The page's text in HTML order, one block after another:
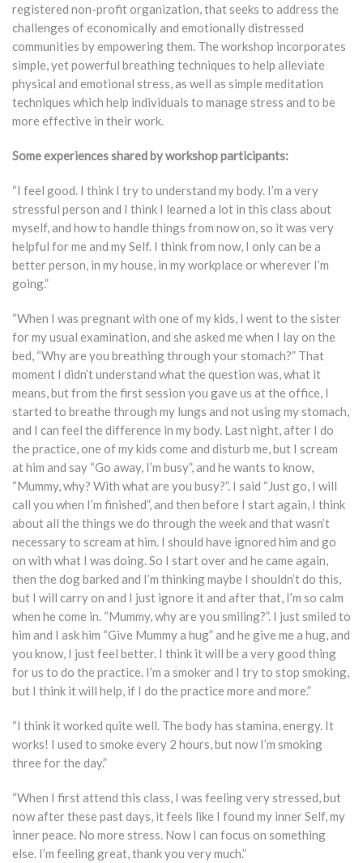
registered non-profit organization, that seeks to address the
challenges of economically and emotionally distressed
communities by empowering them. The workshop incorporates
simple, yet powerful breathing techniques to help alleviate
physical and emotional stress, as well as simple meditation
techniques which help individuals to manage stress and to be
more effective in their work.
Some experiences shared by workshop participants:
“I feel good. I think I try to understand my body. I’m a very
stressful person and I think I learned a lot in this class about
myself, and how to handle things from now on, so it was very
helpful for me and my Self. I think from now, I only can be a
better person, in my house, in my workplace or wherever I’m
going.”
“When I was pregnant with one of my kids, I went to the sister
for my usual examination, and she asked me when I lay on the
bed, “Why are you breathing through your stomach?” That
moment I didn’t understand what the question was, what it
means, but from the first session you gave us at the office, I
started to breathe through my lungs and not using my stomach,
and I can feel the difference in my body. Last night, after I do
the practice, one of my kids come and disturb me, but I scream
at him and say “Go away, I’m busy”, and he wants to know,
“Mummy, why? With what are you busy?”. I said “Just go, I will
call you when I’m finished”, and then before I start again, I think
about all the things we do through the week and that wasn’t
necessary to scream at him. I should have ignored him and go
on with what I was doing. So I start over and he came again,
then the dog barked and I’m thinking maybe I shouldn’t do this,
but I will carry on and I just ignore it and after that, I’m so calm
when he come in. “Mummy, why are you smiling?”. I just smiled to
him and I ask him “Give Mummy a hug” and he give me a hug, and
you know, I just feel better. I think it will be a very good thing
for us to do the practice. I’m a smoker and I try to stop smoking,
but I think it will help, if I do the practice more and more.”
“I think it worked quite well. The body has stamina, energy. It
works! I used to smoke every 2 hours, but now I’m smoking
three for the day.”
“When I first attend this class, I was feeling very stressed, but
now after these past days, it feels like I found my inner Self, my
inner peace. No more stress. Now I can focus on something
else. I’m feeling great, thank you very much.”